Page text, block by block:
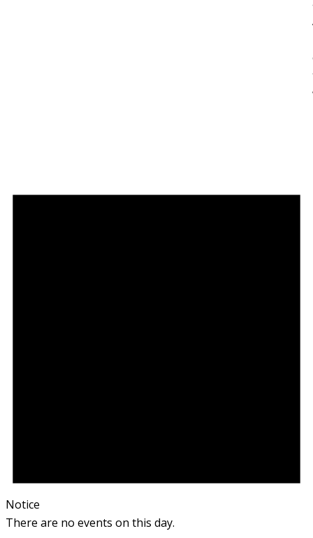
Notice
There are no events on this day.